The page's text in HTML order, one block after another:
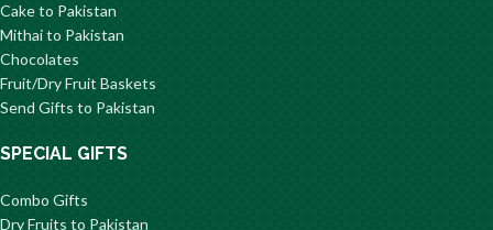
Cake to Pakistan
Mithai to Pakistan
Chocolates
Fruit/Dry Fruit Baskets
Send Gifts to Pakistan
SPECIAL GIFTS
Combo Gifts
Dry Fruits to Pakistan